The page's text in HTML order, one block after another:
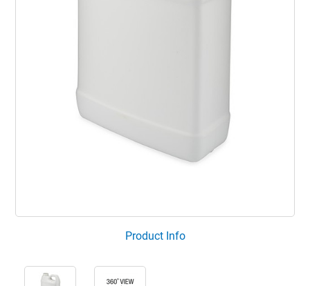
Product Info